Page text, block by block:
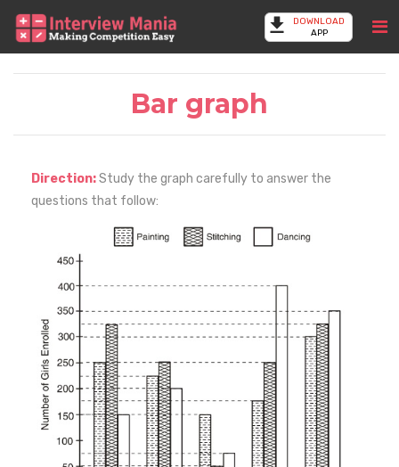
DOWNLOAD
APP
Bar graph
Direction:Study the graph carefully to answer the
questions that follow: